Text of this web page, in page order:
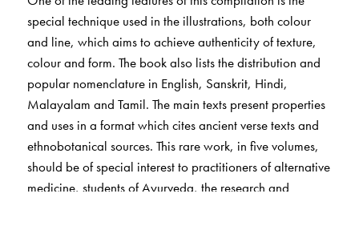
special technique used in the illustrations, both colour
and line, which aims to achieve authenticity of texture,
colour and form. The book also lists the distribution and
popular nomenclature in English, Sanskrit, Hindi,
Malayalam and Tamil. The main texts present properties
and uses in a format which cites ancient verse texts and
ethnobotanical sources. This rare work, in five volumes,
should be of special interest to practitioners of alternative
medicine, students of Ayurveda, the research and